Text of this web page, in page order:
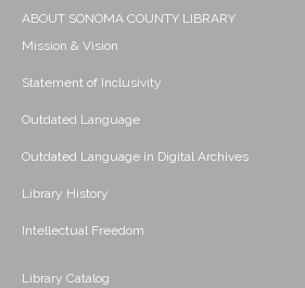
ABOUT SONOMA COUNTY LIBRARY
Mission & Vision
Statement of Inclusivity
Outdated Language
Outdated Language in Digital Archives
Library History
Intellectual Freedom
Library Catalog